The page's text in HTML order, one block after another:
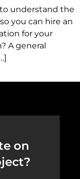
to understand the
you can hire an
for your
A general
on